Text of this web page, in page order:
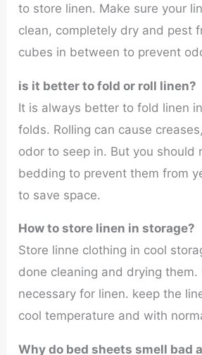
to store linen. Make sure your
clean, completely dry and pest
cubes in between to prevent
is it better to fold or roll linen?
It is always better to fold linen
folds. Rolling can cause
odor to seep in. But you should
bedding to prevent them from
to save space.
How to store linen in storage?
Store linne clothing in cool
done cleaning and drying them.
necessary for linen. keep the
cool temperature and with
Why do bed sheets smell bad